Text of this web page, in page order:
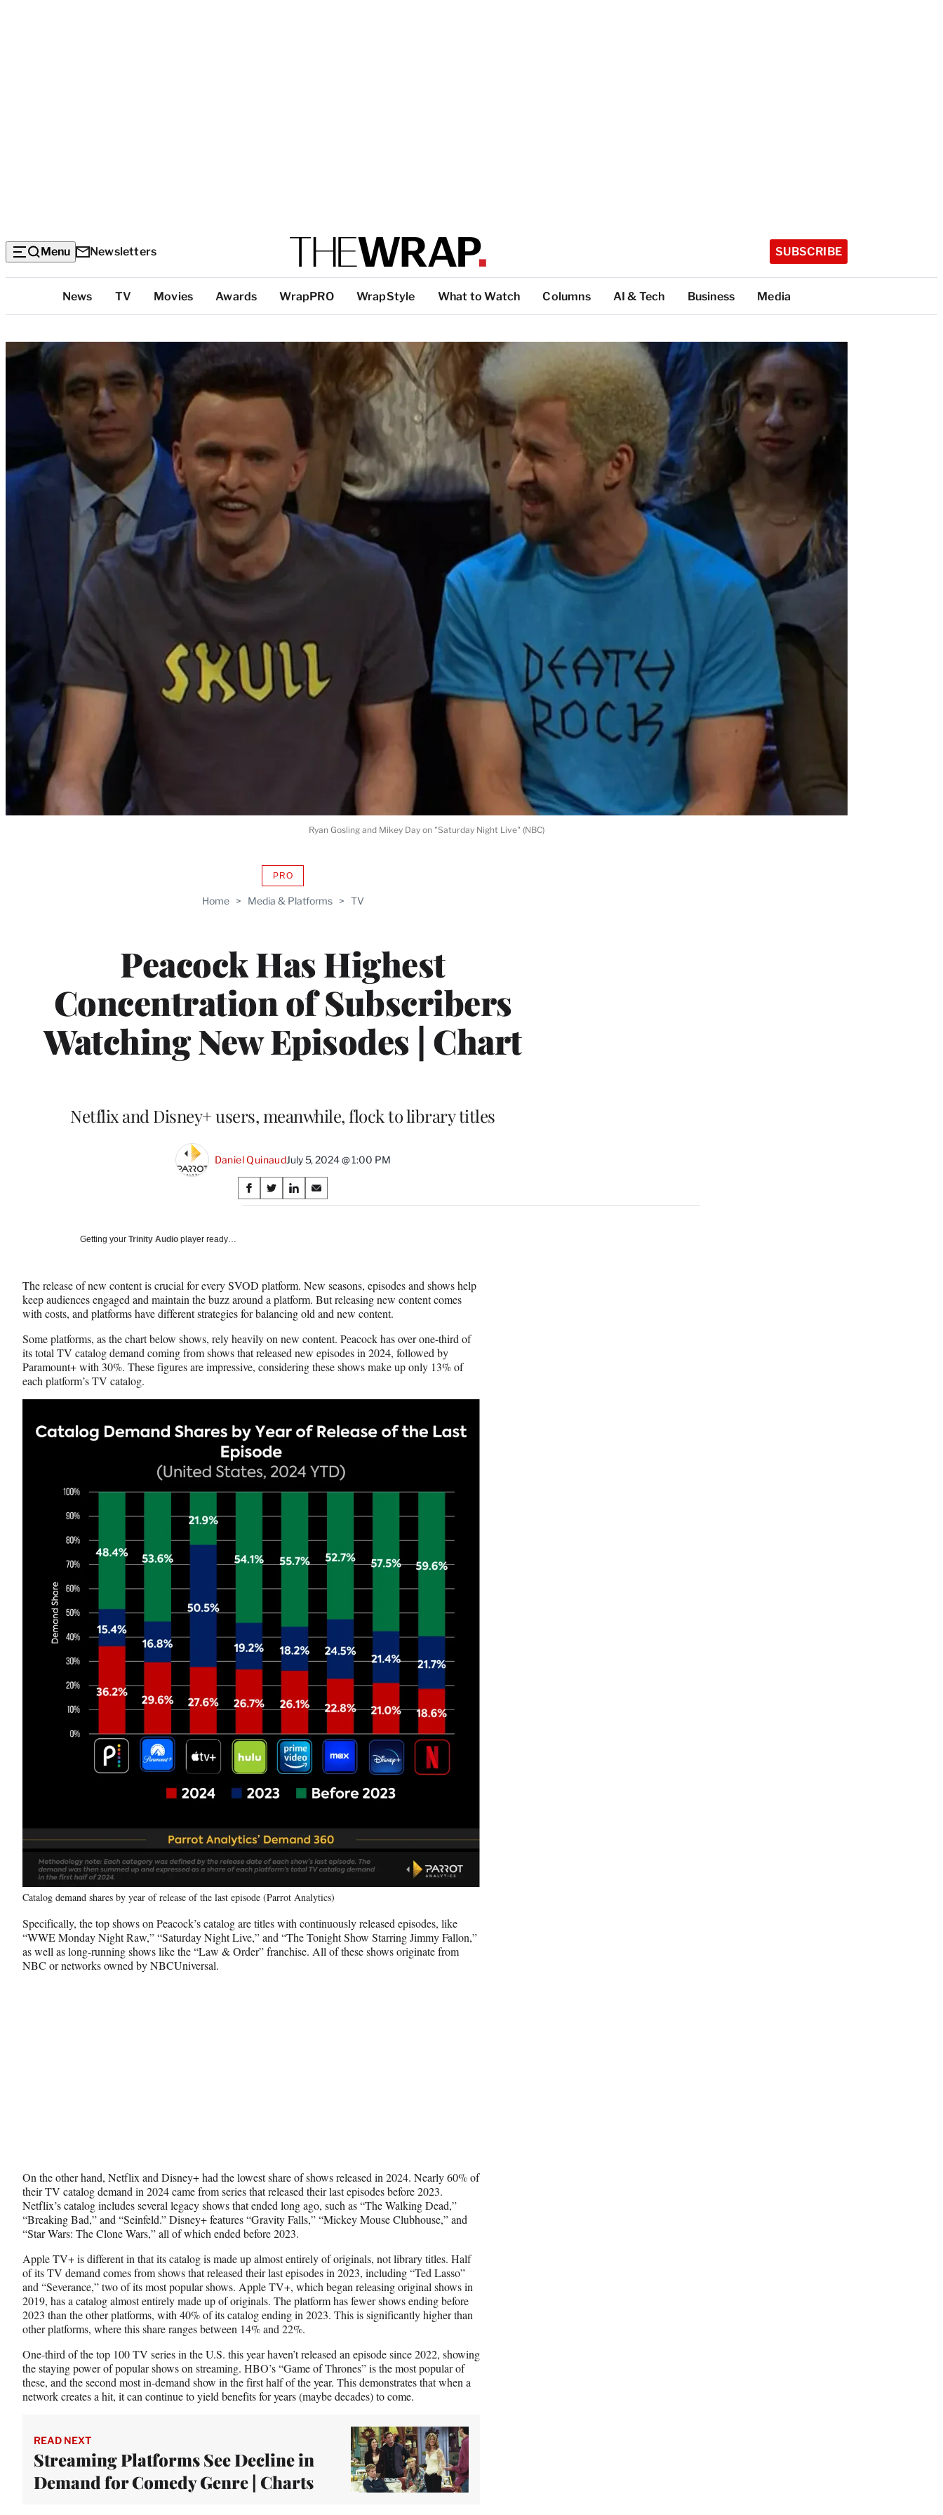
Menu Newsletters SUBSCRIBE
Categories
News TV Movies Awards WrapPRO WrapStyle What to Watch Columns AI & Tech Business Media
Home > Media & Platforms > TV
Peacock Has Highest
Concentration of Subscribers
Watching New Episodes | Chart
PROAVAILABLE
WRAPPRO
Netflix and Disney+ users, meanwhile, flock to library titles
Daniel QuinaudJuly 5, 2024 @ 1:00 PM
Share
on
S
h
F
a
c
b
o
o
S
h
X
(
f
r
m
e
l
T
w
i
t
t
r
S
h
L
i
n
e
d
I
S
h
E
m
a
l
Ryan Gosling and Mikey Day on "Saturday Night Live" (NBC)
Getting your Trinity Audio player ready…
The release of new content is crucial for every SVOD platform. New seasons, episodes and shows help
keep audiences engaged and maintain the buzz around a platform. But releasing new content comes
with costs, and platforms have different strategies for balancing old and new content.
Some platforms, as the chart below shows, rely heavily on new content. Peacock has over one-third of
its total TV catalog demand coming from shows that released new episodes in 2024, followed by
Paramount+ with 30%. These figures are impressive, considering these shows make up only 13% of
each platform’s TV catalog.
Catalog demand shares by year of release of the last episode (Parrot Analytics)
Specifically, the top shows on Peacock’s catalog are titles with continuously released episodes, like
“WWE Monday Night Raw,” “Saturday Night Live,” and “The Tonight Show Starring Jimmy Fallon,”
as well as long-running shows like the “Law & Order” franchise. All of these shows originate from
NBC or networks owned by NBCUniversal.
On the other hand, Netflix and Disney+ had the lowest share of shows released in 2024. Nearly 60% of
their TV catalog demand in 2024 came from series that released their last episodes before 2023.
Netflix’s catalog includes several legacy shows that ended long ago, such as “The Walking Dead,”
“Breaking Bad,” and “Seinfeld.” Disney+ features “Gravity Falls,” “Mickey Mouse Clubhouse,” and
“Star Wars: The Clone Wars,” all of which ended before 2023.
Apple TV+ is different in that its catalog is made up almost entirely of originals, not library titles. Half
of its TV demand comes from shows that released their last episodes in 2023, including “Ted Lasso”
and “Severance,” two of its most popular shows. Apple TV+, which began releasing original shows in
2019, has a catalog almost entirely made up of originals. The platform has fewer shows ending before
2023 than the other platforms, with 40% of its catalog ending in 2023. This is significantly higher than
other platforms, where this share ranges between 14% and 22%.
One-third of the top 100 TV series in the U.S. this year haven’t released an episode since 2022, showing
the staying power of popular shows on streaming. HBO’s “Game of Thrones” is the most popular of
these, and the second most in-demand show in the first half of the year. This demonstrates that when a
network creates a hit, it can continue to yield benefits for years (maybe decades) to come.
READ NEXT
Streaming Platforms See Decline in
Demand for Comedy Genre | Charts